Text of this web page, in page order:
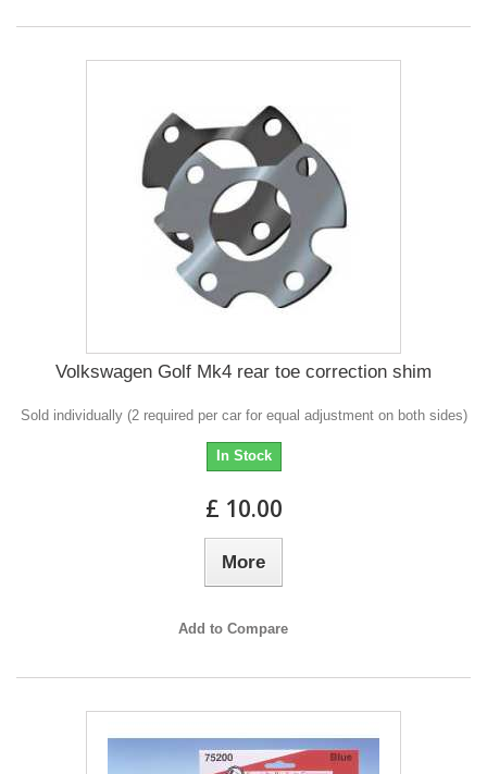
Volkswagen Golf Mk4 rear toe correction shim
Sold individually (2 required per car for equal adjustment on both sides)
In Stock
£ 10.00
More
Add to Compare